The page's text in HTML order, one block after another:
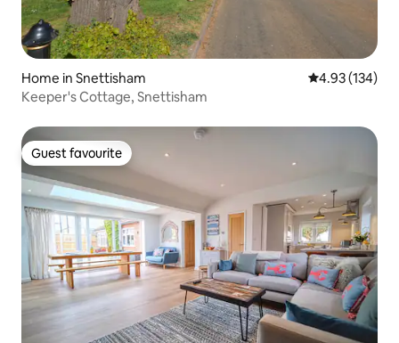
Home in Snettisham 4.93 out of 5
4.93 (134)
Keeper's Cottage, Snettisham
Guest favourite
Guest favourite